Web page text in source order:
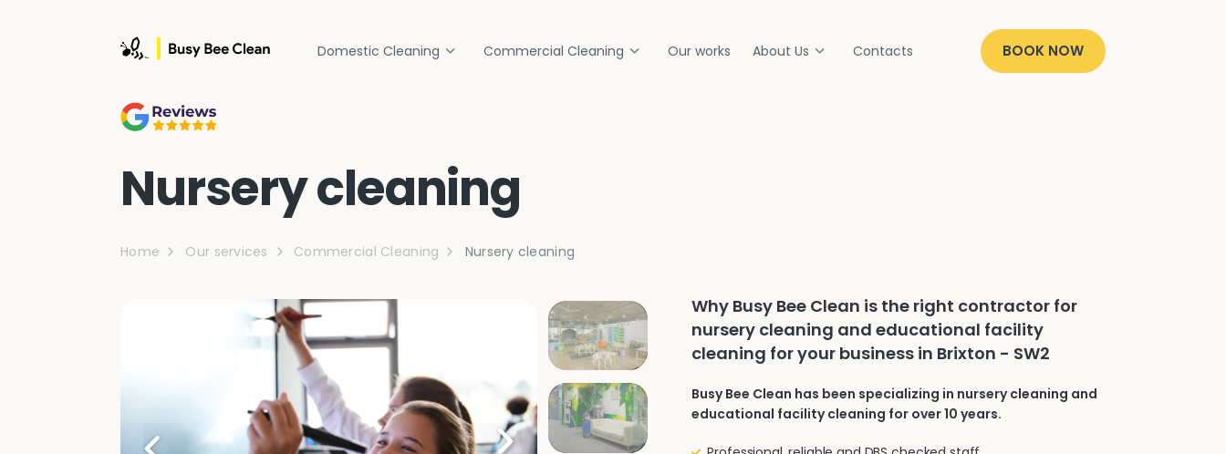
Domestic Cleaning Commercial Cleaning Our works About Us Contacts BOOK NOW
Nursery cleaning
Home Our services Commercial Cleaning Nursery cleaning
Why Busy Bee Clean is the right contractor for
nursery cleaning and educational facility
cleaning for your business in Brixton - SW2
Busy Bee Clean has been specializing in nursery cleaning and
educational facility cleaning for over 10 years.